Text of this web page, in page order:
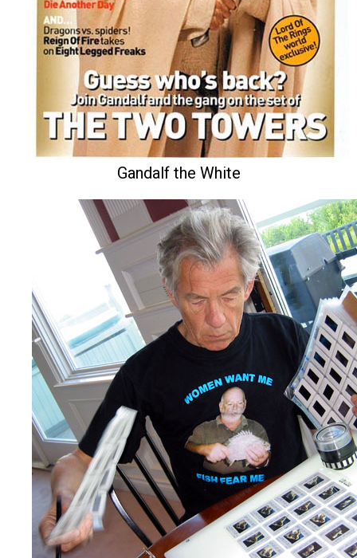
Gandalf the White